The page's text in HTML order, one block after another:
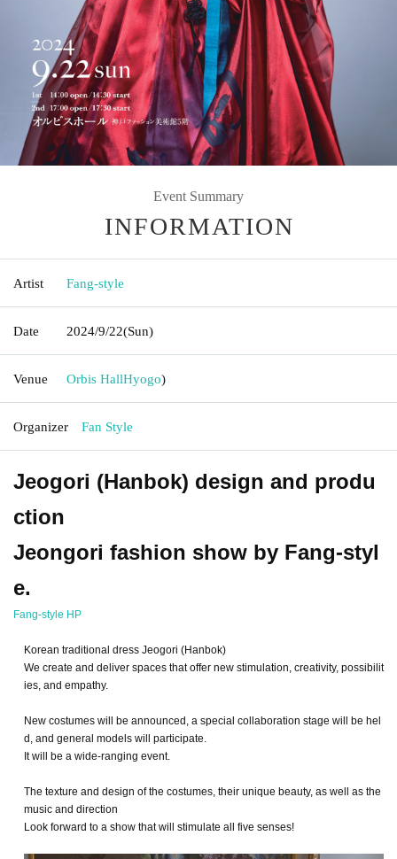
Event Summary
INFORMATION
Artist Fang-style
Date 2024/9/22(Sun)
Venue Orbis HallHyogo)
Organizer Fan Style
Jeogori (Hanbok) design and produ
ction
Jeongori fashion show by Fang-styl
e.
Fang-style HP
Korean traditional dress Jeogori (Hanbok)
We create and deliver spaces that offer new stimulation, creativity, possibilit
ies, and empathy.
New costumes will be announced, a special collaboration stage will be hel
d, and general models will participate.
It will be a wide-ranging event.
The texture and design of the costumes, their unique beauty, as well as the
music and direction
Look forward to a show that will stimulate all five senses!